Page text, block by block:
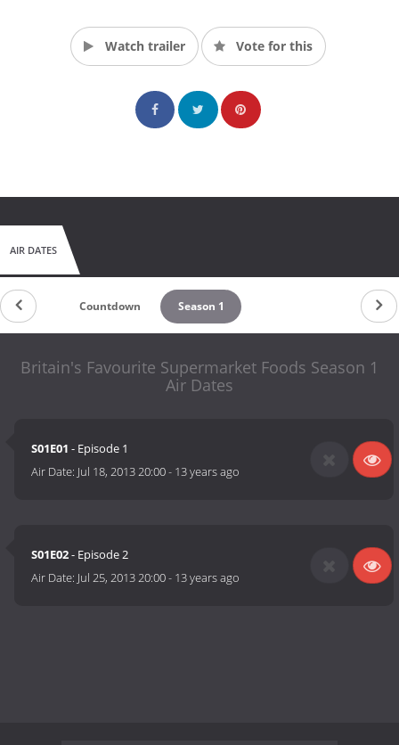
Watch trailer Vote for this
AIR DATES
Countdown Season 1
Britain's Favourite Supermarket Foods Season 1
Air Dates
S01E01 - Episode 1
Air Date: Jul 18, 2013 20:00- 13 years ago
S01E02- Episode 2
Air Date: Jul 25, 2013 20:00- 13 years ago